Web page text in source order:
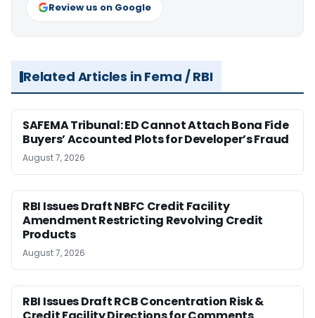
Review us on Google
Related Articles in Fema / RBI
SAFEMA Tribunal: ED Cannot Attach Bona Fide
Buyers’ Accounted Plots for Developer’s Fraud
August 7, 2026
RBI Issues Draft NBFC Credit Facility
Amendment Restricting Revolving Credit
Products
August 7, 2026
RBI Issues Draft RCB Concentration Risk &